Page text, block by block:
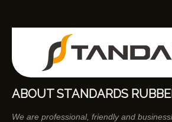
ABOUT STANDARDS
We are professional, friendly and